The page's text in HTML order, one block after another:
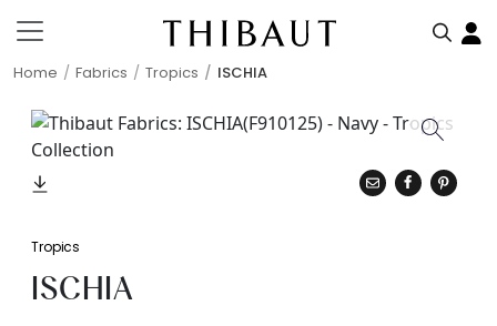
Home Fabrics Tropics ISCHIA
Tropics
ISCHIA